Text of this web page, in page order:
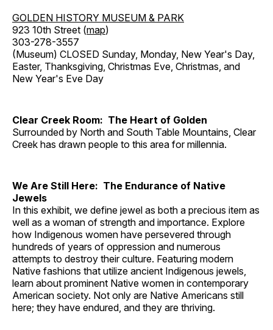
GOLDEN HISTORY MUSEUM & PARK
923 10th Street (map)
303-278-3557
(Museum) CLOSED Sunday, Monday, New Year's Day,
Easter, Thanksgiving, Christmas Eve, Christmas, and
New Year's Eve Day
Clear Creek Room: The Heart of Golden
Surrounded by North and South Table Mountains, Clear
Creek has drawn people to this area for millennia.
We Are Still Here: The Endurance of Native
Jewels
In this exhibit, we define jewel as both a precious item as
well as a woman of strength and importance. Explore
how Indigenous women have persevered through
hundreds of years of oppression and numerous
attempts to destroy their culture. Featuring modern
Native fashions that utilize ancient Indigenous jewels,
learn about prominent Native women in contemporary
American society. Not only are Native Americans still
here; they have endured, and they are thriving.